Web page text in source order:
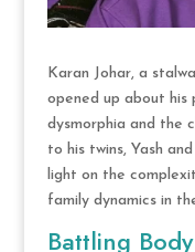
Karan Johar, a
opened up about his
dysmorphia and the
to his twins, Yash
light on the
family dynamics in
Battling